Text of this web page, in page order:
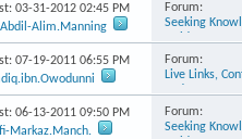
03-31-2012 02:45 PM
Alim.Manning
Forum:
Seeking
07-19-2011 06:55 PM
Forum:
Live Links,
06-13-2011 09:50 PM
Markaz.Manch.
Forum:
Seeking